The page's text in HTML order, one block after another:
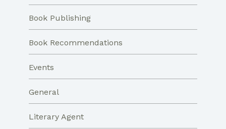
Book Publishing
Book Recommendations
Events
General
Literary Agent